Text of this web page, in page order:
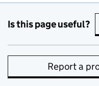
Is this page useful?
Report a